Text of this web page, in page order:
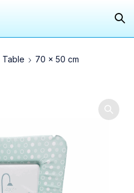
Table
70 x 50 cm